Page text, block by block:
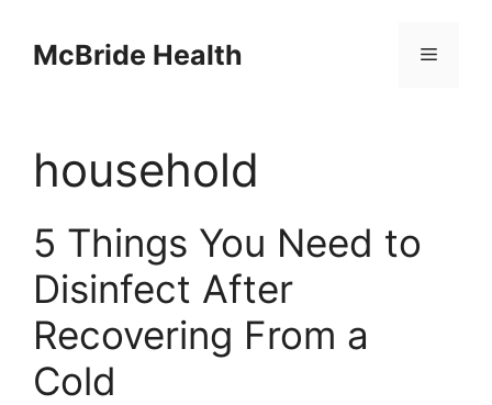
contentMcBride Health Menu
household
5 Things You Need to
Disinfect After
Recovering From a
Cold